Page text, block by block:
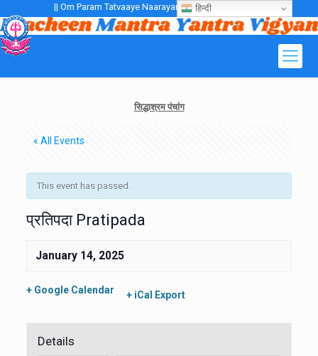
|| Om Param Tatvaaye Naarayanaaye Gurubhayo NamaH ||
सिद्धाश्रम पंचांग
« All Events
This event has passed.
प्रतिपदा Pratipada
January 14, 2025
+ Google Calendar + iCal Export
Details
हिन्दी